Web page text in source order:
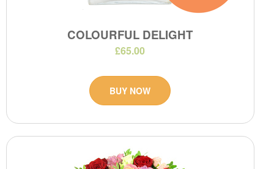
COLOURFUL DELIGHT
£65.00
BUY NOW